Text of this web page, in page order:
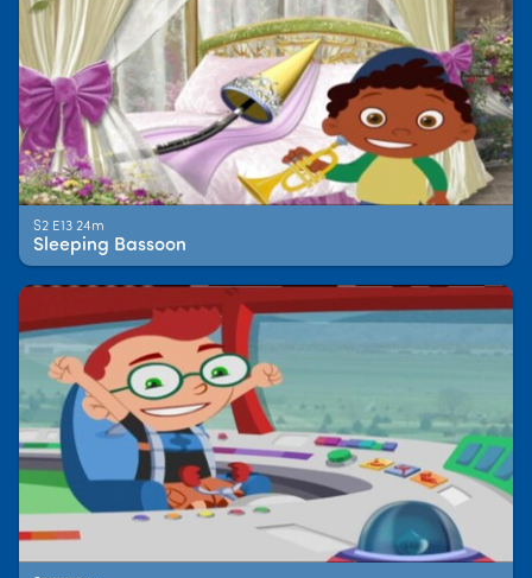
S2 E13 24m
Sleeping Bassoon